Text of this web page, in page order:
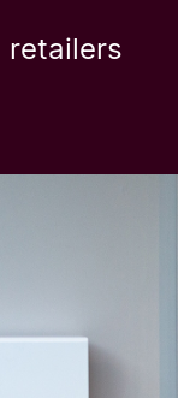
retailers